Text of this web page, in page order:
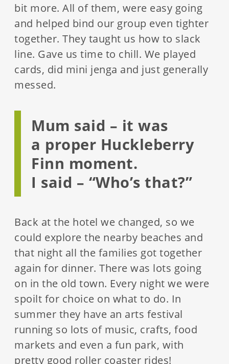
bit more. All of them, were easy going
and helped bind our group even tighter
together. They taught us how to slack
line. Gave us time to chill. We played
cards, did mini jenga and just generally
messed.
Mum said – it was
a proper Huckleberry
Finn moment.
I said – “Who’s that?”
Back at the hotel we changed, so we
could explore the nearby beaches and
that night all the families got together
again for dinner. There was lots going
on in the old town. Every night we were
spoilt for choice on what to do. In
summer they have an arts festival
running so lots of music, crafts, food
markets and even a fun park, with
pretty good roller coaster rides!